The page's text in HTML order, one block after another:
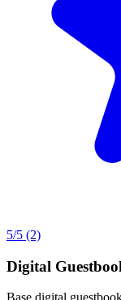
5/5 (2)
Digital